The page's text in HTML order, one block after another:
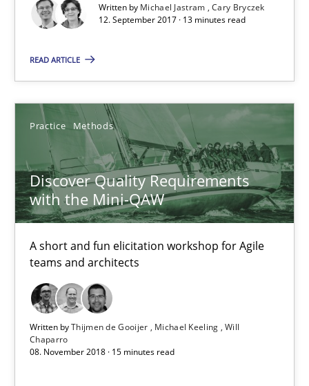
Written by Michael Jastram Cary Bryczek
12. September 2017 · 13 minutes read
READ ARTICLE
Practice Methods
Discover Quality Requirements
with the Mini-QAW
A short and fun elicitation workshop for Agile
teams and architects
Written byThijmen de Gooijer Michael Keeling Will
Chaparro
08. November 2018 · 15 minutes read
08.11.2018
Challenges in the elicitation and determination of
How to use requirements gathering techniques to determine
Methods Opinions
Jason Hansen
18.01.2019
18 minutes